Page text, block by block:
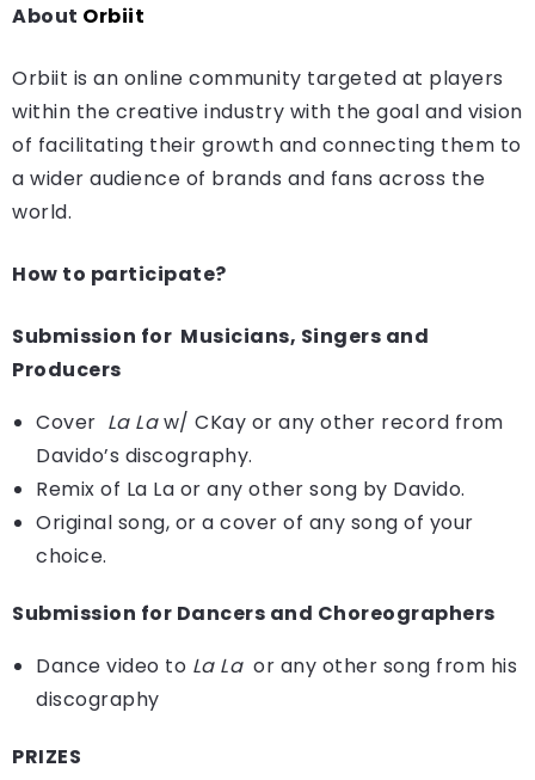
About Orbiit
Orbiit is an online community targeted at players
within the creative industry with the goal and vision
of facilitating their growth and connecting them to
a wider audience of brands and fans across the
world.
How to participate?
Submission for Musicians, Singers and
Producers
Cover La Law/ CKay or any other record from
Davido’s discography.
Remix of La La or any other song by Davido.
Original song, or a cover of any song of your
choice.
Submission for Dancers and Choreographers
Dance video to La Laor any other song from his
discography
PRIZES